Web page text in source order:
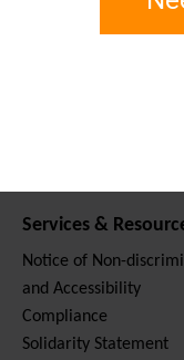
Services &
Notice of Non-
and Accessibility
Compliance
Solidarity Statement